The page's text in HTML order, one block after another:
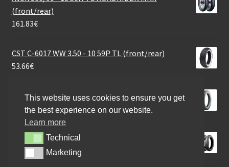
(front/rear)
161.83€
CST C-6017 WW 3.50 - 10 59P TL (front/rear)
53.66€
Heidenau K 67 3.50 - 19 57T TT (front/rear)
113.64€
Bridgestone SC 100/90 - 14 57P TL (rear)
58.76€
This website uses cookies to ensure you get
the best experience on our website.
Learn more
TechnicalTechnical
MarketingMarketing